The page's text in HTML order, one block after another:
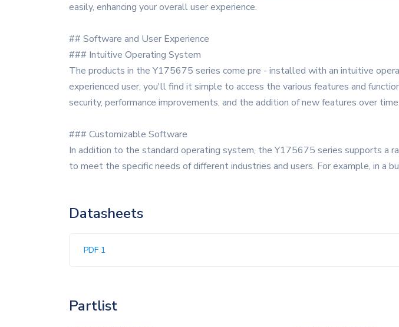
easily, enhancing your overall user experience.
## Software and User Experience
### Intuitive Operating System
The products in the Y175675 series come pre - installed with an intuitive
experienced user, you'll find it simple to access the various features and
security, performance improvements, and the addition of new features over time.
### Customizable Software
In addition to the standard operating system, the Y175675 series supports a
to meet the specific needs of different industries and users. For example, in a
Datasheets
PDF 1
Partlist